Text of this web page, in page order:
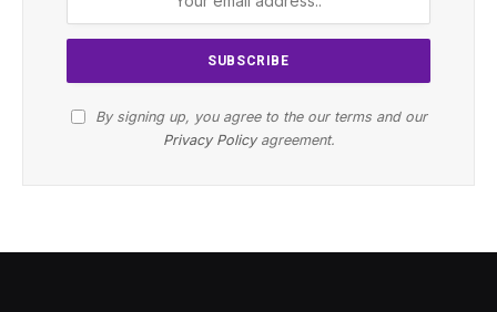
By signing up, you agree to the our terms and our
Privacy Policyagreement.